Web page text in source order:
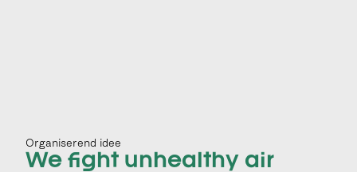
Organiserend idee
We fight unhealthy air